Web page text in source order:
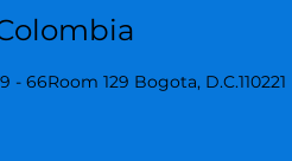
- 66Room 129 Bogota, D.C.110221